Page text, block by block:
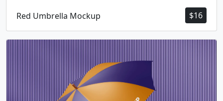
$16
Red Umbrella Mockup